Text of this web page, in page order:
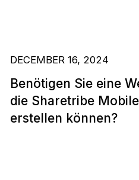
DECEMBER 16, 2024
Benötigen Sie eine
die Sharetribe
erstellen können?